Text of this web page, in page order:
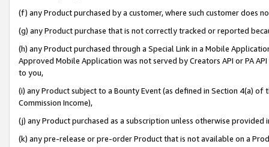
(f) any Product purchased by a customer, where such customer does
(g) any Product purchase that is not correctly tracked or reported
(h) any Product purchased through a Special Link in a Mobile
Approved Mobile Application was not served by Creators API or PA
to you,
(i) any Product subject to a Bounty Event (as defined in Section 4(a)
Commission Income),
(j) any Product purchased as a subscription unless otherwise provided
(k) any pre-release or pre-order Product that is not available on a